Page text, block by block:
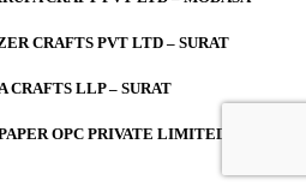
CRAFTS PVT LTD – SURAT
CRAFTS LLP – SURAT
OPC PRIVATE LIMITED –